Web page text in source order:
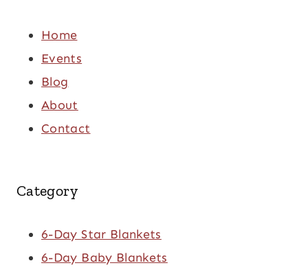
Home
Events
Blog
About
Contact
Category
6-Day Star Blankets
6-Day Baby Blankets